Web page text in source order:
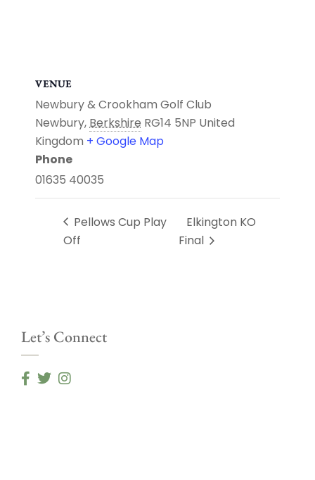
VENUE
Newbury & Crookham Golf Club
Newbury,Berkshire RG14 5NP United
Kingdom + Google Map
Phone
01635 40035
Pellows Cup Play
Off
Elkington KO
Final
Let’s Connect